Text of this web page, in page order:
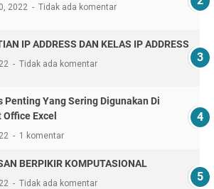
2022 Tidak ada komentar
IP ADDRESS DAN KELAS IP ADDRESS
Tidak ada komentar
Penting Yang Sering Digunakan Di
Excel
1 komentar
BERPIKIR KOMPUTASIONAL
Tidak ada komentar